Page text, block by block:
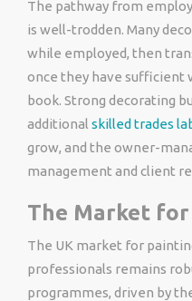
The pathway from
is well-trodden. Many
while employed, then
once they have sufficient
book. Strong decorating
additional skilled trades
grow, and the owner-
management and client
The Market for
The UK market for
professionals remains
programmes, driven by